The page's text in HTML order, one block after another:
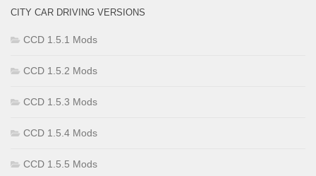
CITY CAR DRIVING VERSIONS
CCD 1.5.1 Mods
CCD 1.5.2 Mods
CCD 1.5.3 Mods
CCD 1.5.4 Mods
CCD 1.5.5 Mods